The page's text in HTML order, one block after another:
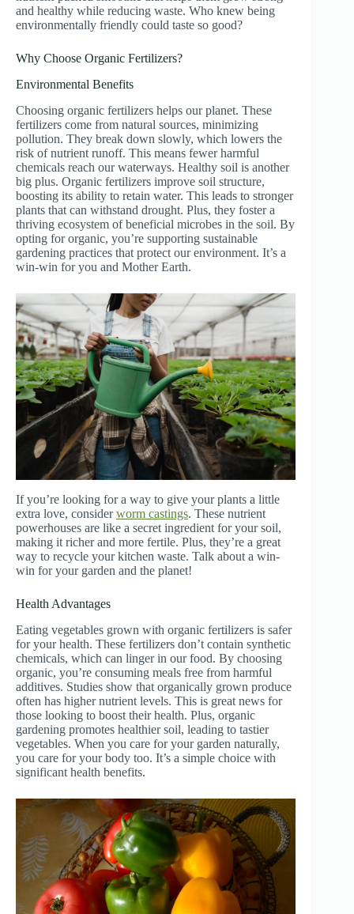
and healthy while reducing waste. Who knew being
environmentally friendly could taste so good?
Why Choose Organic Fertilizers?
Environmental Benefits
Choosing organic fertilizers helps our planet. These
fertilizers come from natural sources, minimizing
pollution. They break down slowly, which lowers the
risk of nutrient runoff. This means fewer harmful
chemicals reach our waterways. Healthy soil is another
big plus. Organic fertilizers improve soil structure,
boosting its ability to retain water. This leads to stronger
plants that can withstand drought. Plus, they foster a
thriving ecosystem of beneficial microbes in the soil. By
opting for organic, you’re supporting sustainable
gardening practices that protect our environment. It’s a
win-win for you and Mother Earth.
If you’re looking for a way to give your plants a little
extra love, considerworm castings. These nutrient
powerhouses are like a secret ingredient for your soil,
making it richer and more fertile. Plus, they’re a great
way to recycle your kitchen waste. Talk about a win-
win for your garden and the planet!
Health Advantages
Eating vegetables grown with organic fertilizers is safer
for your health. These fertilizers don’t contain synthetic
chemicals, which can linger in our food. By choosing
organic, you’re consuming meals free from harmful
additives. Studies show that organically grown produce
often has higher nutrient levels. This is great news for
those looking to boost their health. Plus, organic
gardening promotes healthier soil, leading to tastier
vegetables. When you care for your garden naturally,
you care for your body too. It’s a simple choice with
significant health benefits.